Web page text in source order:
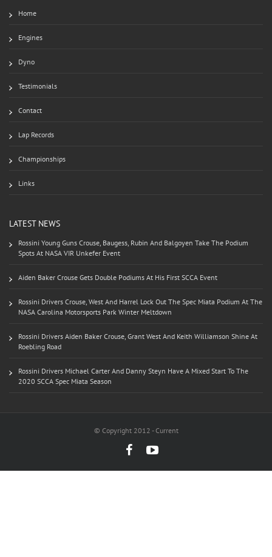
Home
Engines
Dyno
Testimonials
Contact
Lap Records
Championships
Links
LATEST NEWS
Rossini Young Guns Crouse, Baugess, Rubin And Balgoyen Take The Podium
Spots At NASA VIR Unkefer Event
Aiden Baker Crouse Gets Double Podiums At His First SCCA Event
Rossini Drivers Crouse, West And Harrel Lock Out The Spec Miata Podium At The
NASA Carolina Motorsports Park Winter Meltdown
Rossini Drivers Aiden Baker Crouse, Grant West And Keith Williamson Shine At
Roebling Road
Rossini Drivers Michael Carter And Danny Steyn Have A Mixed Start To The
2020 SCCA Spec Miata Season
© Copyright 2012 - Current